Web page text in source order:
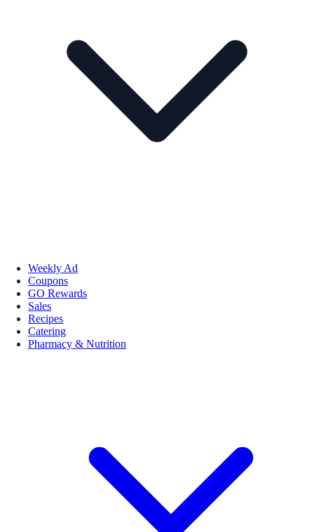
Weekly Ad
Coupons
GO Rewards
Sales
Recipes
Catering
Pharmacy & Nutrition